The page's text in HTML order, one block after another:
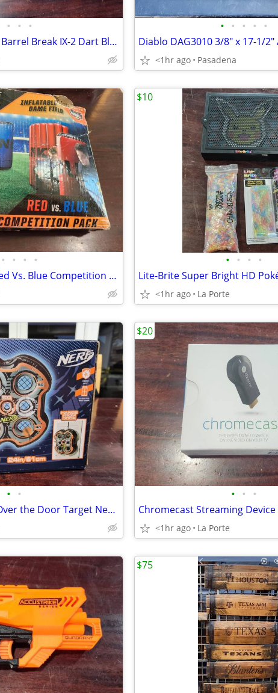
• • •
Pair of Nerf N-Strike Barrel Break IX-2 Dart Blasters
• • • • •
<1hr ago Pasadena
• • • •
Bunkr Battle Zone Red Vs. Blue Competition Pack
• • • •
<1hr ago La Porte
$10
• •
Nerf Fling -N-Score Over the Door Target New in box
• • •
<1hr ago La Porte
$20
$75